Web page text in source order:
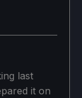
last
it on